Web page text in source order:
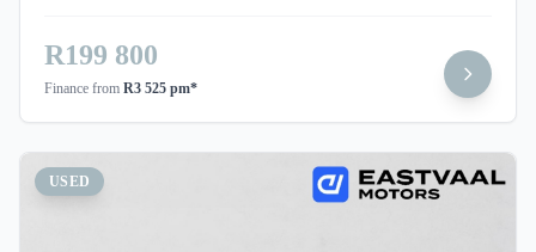
R199 800
Finance from R3 525 pm*
USED